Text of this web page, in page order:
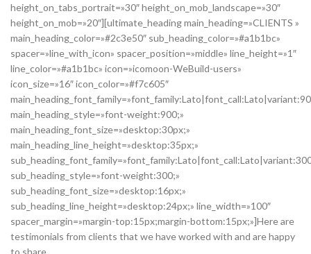
height_on_tabs_portrait=»30″ height_on_mob_landscape=»30″
height_on_mob=»20″][ultimate_heading main_heading=»CLIENTS »
main_heading_color=»#2c3e50″ sub_heading_color=»#a1b1bc»
spacer=»line_with_icon» spacer_position=»middle» line_height=»1″
line_color=»#a1b1bc» icon=»icomoon-WeBuild-users»
icon_size=»16″ icon_color=»#f7c605″
main_heading_style=»font-weight:900;»
main_heading_font_size=»desktop:30px;»
main_heading_line_height=»desktop:35px;»
sub_heading_style=»font-weight:300;»
sub_heading_font_size=»desktop:16px;»
sub_heading_line_height=»desktop:24px;» line_width=»100″
spacer_margin=»margin-top:15px;margin-bottom:15px;»]Here are
testimonials from clients that we have worked with and are happy
to share